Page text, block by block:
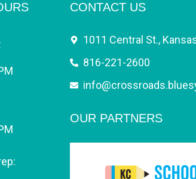
CONTACT US
1011 Central St.,
816-221-2600
OUR PARTNERS